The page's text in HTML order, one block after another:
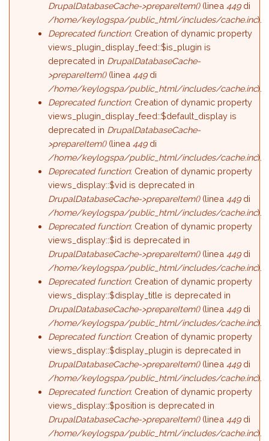
DrupalDatabaseCache->prepareItem()(linea449di
/home/keylogspa/public_html/includes/cache.inc).
Deprecated function: Creation of dynamic property
views_plugin_display_feed::$is_plugin is
deprecated in DrupalDatabaseCache-
>prepareItem()(linea449di
/home/keylogspa/public_html/includes/cache.inc).
Deprecated function: Creation of dynamic property
views_plugin_display_feed::$default_display is
deprecated in DrupalDatabaseCache-
>prepareItem()(linea449di
/home/keylogspa/public_html/includes/cache.inc).
Deprecated function: Creation of dynamic property
views_display::$vid is deprecated in
DrupalDatabaseCache->prepareItem()(linea449di
/home/keylogspa/public_html/includes/cache.inc).
Deprecated function: Creation of dynamic property
views_display::$id is deprecated in
DrupalDatabaseCache->prepareItem()(linea449di
/home/keylogspa/public_html/includes/cache.inc).
Deprecated function: Creation of dynamic property
views_display::$display_title is deprecated in
DrupalDatabaseCache->prepareItem()(linea449di
/home/keylogspa/public_html/includes/cache.inc).
Deprecated function: Creation of dynamic property
views_display::$display_plugin is deprecated in
DrupalDatabaseCache->prepareItem()(linea449di
/home/keylogspa/public_html/includes/cache.inc).
Deprecated function: Creation of dynamic property
views_display::$position is deprecated in
DrupalDatabaseCache->prepareItem()(linea449di
/home/keylogspa/public_html/includes/cache.inc).